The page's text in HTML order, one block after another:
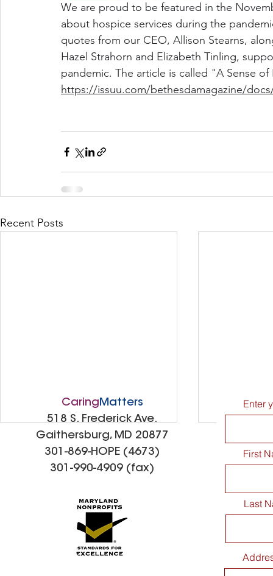
We are proud to be featured in the
about hospice services during the
quotes from our CEO, Allison Stearns,
Hazel Strahorn and Elizabeth Tinling,
pandemic. The article is called "A Sense
https://issuu.com/bethesdamagazine/
Recent Posts
CaringMatters Patio
Dedication Celebration
CaringMatters
518 S. Frederick Ave.
Gaithersburg, MD 20877
301-869-HOPE (4673)
301-990-4909 (fax)
Enter
First
Last